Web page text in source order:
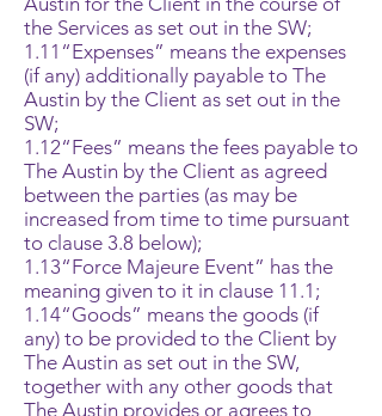
the Services as set out in the SW;
1.11“Expenses” means the expenses
(if any) additionally payable to The
Austin by the Client as set out in the
SW;
1.12“Fees” means the fees payable to
The Austin by the Client as agreed
between the parties (as may be
increased from time to time pursuant
to clause 3.8 below);
1.13“Force Majeure Event” has the
meaning given to it in clause 11.1;
1.14“Goods” means the goods (if
any) to be provided to the Client by
The Austin as set out in the SW,
together with any other goods that
The Austin provides or agrees to